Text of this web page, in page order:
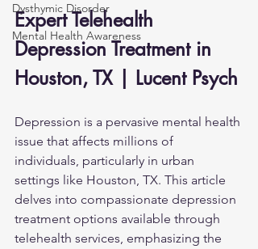
Dysthymic Disorder
Mental Health Awareness
Expert Telehealth
Depression Treatment in
Houston, TX | Lucent Psych
Depression is a pervasive mental health
issue that affects millions of
individuals, particularly in urban
settings like Houston, TX. This article
delves into compassionate depression
treatment options available through
telehealth services, emphasizing the